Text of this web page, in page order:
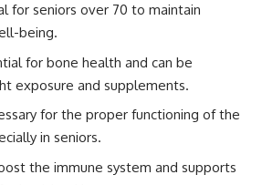
for seniors over 70 to maintain
being.
for bone health and can be
exposure and supplements.
for the proper functioning of the
in seniors.
the immune system and supports